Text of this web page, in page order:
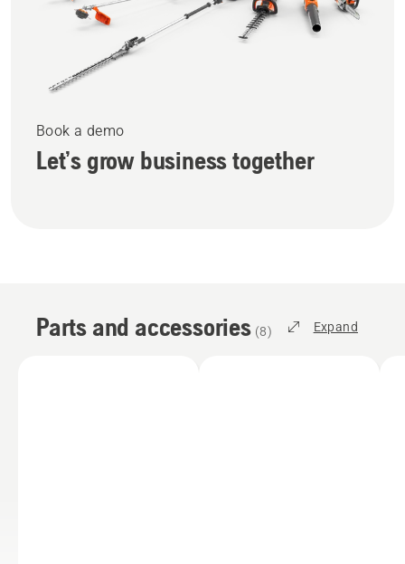
Book a demo
Let’s grow business together
Parts and accessories (8) Expand